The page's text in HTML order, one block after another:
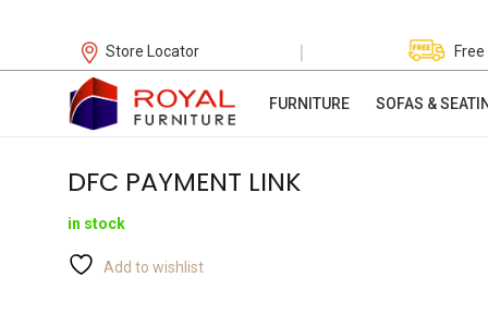
Store Locator |
FURNITURE SOFAS &
DFC PAYMENT LINK
in stock
Add to wishlist